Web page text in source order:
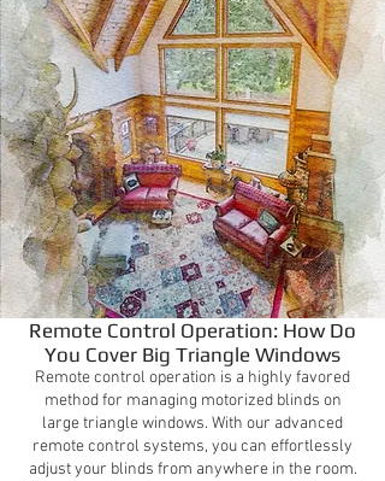
Remote Control Operation: How Do
You Cover Big Triangle Windows
Remote control operation is a highly favored
method for managing motorized blinds on
large triangle windows. With our advanced
remote control systems, you can effortlessly
adjust your blinds from anywhere in the room.